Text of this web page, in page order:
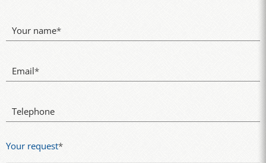
Your name*
Email*
Telephone
Your request*